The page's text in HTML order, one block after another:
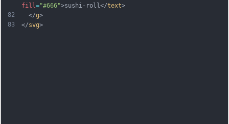
82
83
fill="#666">sushi-roll</text>
  </
g>
</svg>